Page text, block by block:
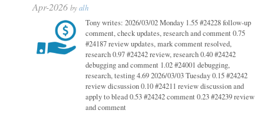
Apr-2026 byalh
Tony writes: 2026/03/02 Monday 1.55 #24228 follow-up
comment, check updates, research and comment 0.75
#24187 review updates, mark comment resolved,
research 0.97 #24242 review, research 0.40 #24242
debugging and comment 1.02 #24001 debugging,
research, testing 4.69 2026/03/03 Tuesday 0.15 #24242
review dicsussion 0.10 #24211 review discussion and
apply to blead 0.53 #24242 comment 0.23 #24239 review
and comment